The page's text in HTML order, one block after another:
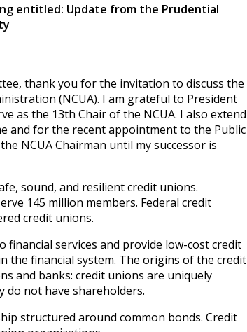
entitled: Update from the Prudential
thank you for the invitation to discuss the
(NCUA). I am grateful to President
as the 13th Chair of the NCUA. I also extend
and for the recent appointment to the Public
NCUA Chairman until my successor is
sound, and resilient credit unions.
145 million members. Federal credit
credit unions.
services and provide low-cost credit
the financial system. The origins of the credit
and banks: credit unions are uniquely
do not have shareholders.
structured around common bonds. Credit